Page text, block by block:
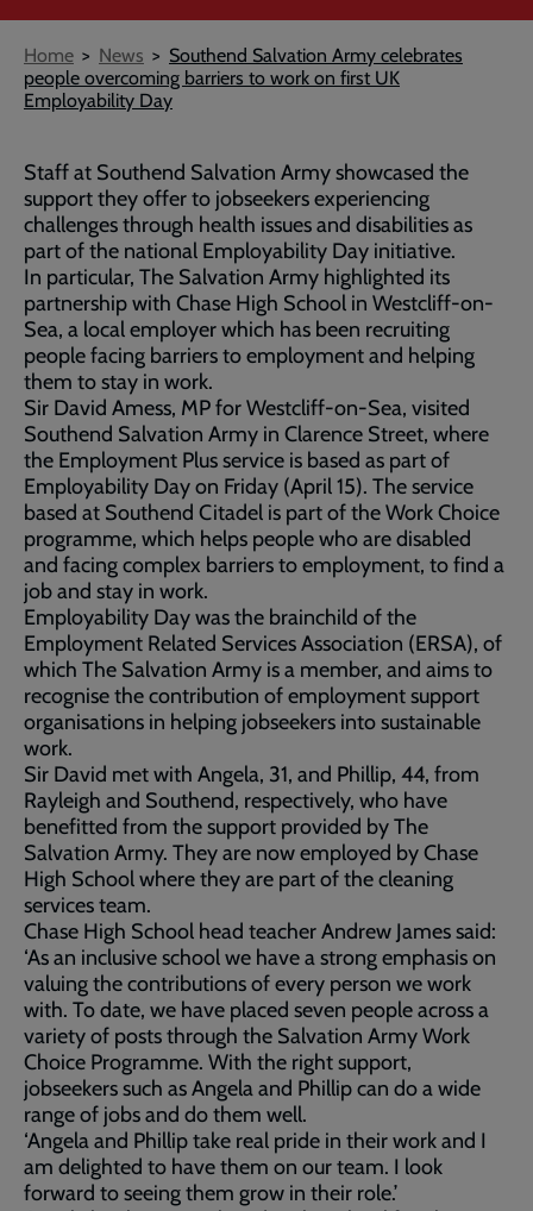
Breadcrumb
Home News
Southend Salvation Army celebrates
people overcoming barriers to work on first UK
Employability Day
Staff at Southend Salvation Army showcased the
support they offer to jobseekers experiencing
challenges through health issues and disabilities as
part of the national Employability Day initiative.
In particular, The Salvation Army highlighted its
partnership with Chase High School in Westcliff-on-
Sea, a local employer which has been recruiting
people facing barriers to employment and helping
them to stay in work.
Sir David Amess, MP for Westcliff-on-Sea, visited
Southend Salvation Army in Clarence Street, where
the Employment Plus service is based as part of
Employability Day on Friday (April 15). The service
based at Southend Citadel is part of the Work Choice
programme, which helps people who are disabled
and facing complex barriers to employment, to find a
job and stay in work.
Employability Day was the brainchild of the
Employment Related Services Association (ERSA), of
which The Salvation Army is a member, and aims to
recognise the contribution of employment support
organisations in helping jobseekers into sustainable
work.
Sir David met with Angela, 31, and Phillip, 44, from
Rayleigh and Southend, respectively, who have
benefitted from the support provided by The
Salvation Army. They are now employed by Chase
High School where they are part of the cleaning
services team.
Chase High School head teacher Andrew James said:
‘As an inclusive school we have a strong emphasis on
valuing the contributions of every person we work
with. To date, we have placed seven people across a
variety of posts through the Salvation Army Work
Choice Programme. With the right support,
jobseekers such as Angela and Phillip can do a wide
range of jobs and do them well.
‘Angela and Phillip take real pride in their work and I
am delighted to have them on our team. I look
forward to seeing them grow in their role.’